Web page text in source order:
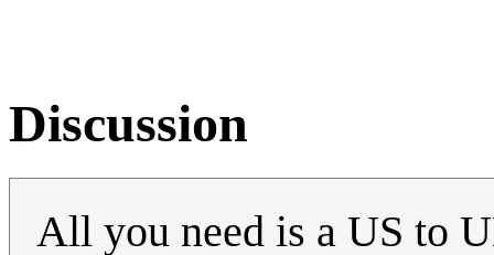
Discussion
All you need is a US to